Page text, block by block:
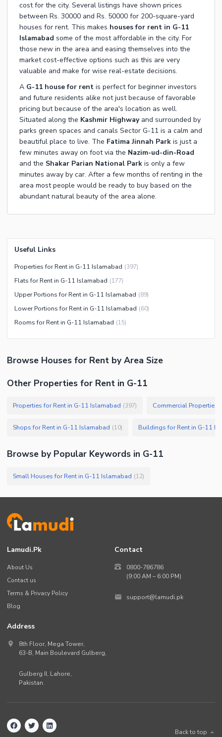
cost for the city. Several listings have shown prices
between Rs. 30000 and Rs. 50000 for 200-square-yard
houses for rent. This makes houses for rent in G-11
Islamabad some of the most affordable in the city. For
those new in the area and easing themselves into the
market cost-effective options such as this are very
valuable and make for wise real-estate decisions.
A G-11 house for rent is perfect for beginner investors
and future residents alike not just because of favorable
pricing but because of the area's location as well.
Situated along the Kashmir Highwayand surrounded by
parks green spaces and canals Sector G-11 is a calm and
beautiful place to live. The Fatima Jinnah Park is just a
few minutes away on foot via the Nazim-ud-din-Road
and the Shakar Parian National Park is only a few
minutes away by car. After a few months of renting in the
area most people would be ready to buy based on the
abundant natural beauty of the area alone.
Useful Links
Properties for Rent in G-11 Islamabad (397)
Flats for Rent in G-11 Islamabad (177)
Upper Portions for Rent in G-11 Islamabad (89)
Lower Portions for Rent in G-11 Islamabad (60)
Rooms for Rent in G-11 Islamabad (15)
Browse Houses for Rent by Area Size
Other Properties for Rent in G-11
Properties for Rent in G-11 Islamabad (397) Commercial Properties
Shops for Rent in G-11 Islamabad (10) Buildings for Rent in G-11
Browse by Popular Keywords in G-11
Small Houses for Rent in G-11 Islamabad (12)
Lamudi.pk
About Us
Contact us
Terms & Privacy Policy
Blog
Contact
0800-786786
(9:00 AM – 6:00 PM)
support@lamudi.pk
Address
8th Floor, Mega Tower,
63-B, Main Boulevard Gulberg,
Gulberg II, Lahore,
Pakistan.
Back to top